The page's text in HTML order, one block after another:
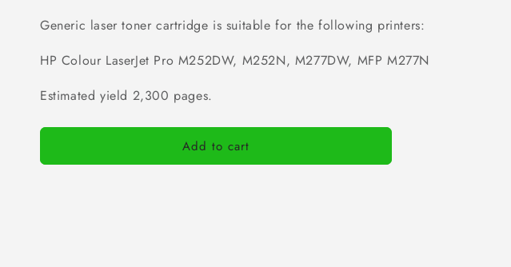
Generic laser toner cartridge is suitable for the following printers:
HP Colour LaserJet Pro M252DW, M252N, M277DW, MFP M277N
Estimated yield 2,300 pages.
Add to cart